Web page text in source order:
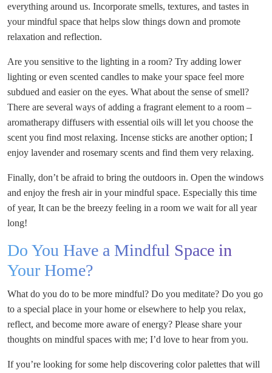
everything around us. Incorporate smells, textures, and tastes in
your mindful space that helps slow things down and promote
relaxation and reflection.
Are you sensitive to the lighting in a room? Try adding lower
lighting or even scented candles to make your space feel more
subdued and easier on the eyes. What about the sense of smell?
There are several ways of adding a fragrant element to a room –
aromatherapy diffusers with essential oils will let you choose the
scent you find most relaxing. Incense sticks are another option; I
enjoy lavender and rosemary scents and find them very relaxing.
Finally, don’t be afraid to bring the outdoors in. Open the windows
and enjoy the fresh air in your mindful space. Especially this time
of year, It can be the breezy feeling in a room we wait for all year
long!
Do You Have a Mindful Space in
Your Home?
What do you do to be more mindful? Do you meditate? Do you go
to a special place in your home or elsewhere to help you relax,
reflect, and become more aware of energy? Please share your
thoughts on mindful spaces with me; I’d love to hear from you.
If you’re looking for some help discovering color palettes that will